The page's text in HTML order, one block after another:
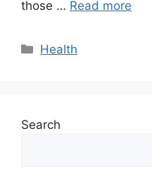
those … Read more
Categories
Health
Search